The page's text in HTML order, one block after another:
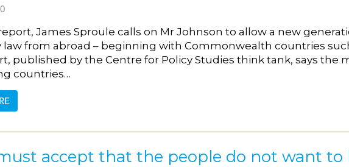
James Sproule calls on Mr Johnson to allow a new
from abroad – beginning with Commonwealth countries
published by the Centre for Policy Studies think tank, says the
countries…
accept that the people do not want